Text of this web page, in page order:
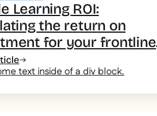
Learning ROI:
the return on
for your frontline
text inside of a div block.